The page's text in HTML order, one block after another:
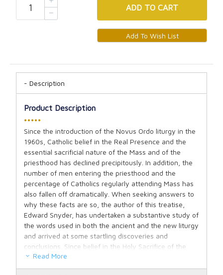
ADD TO CART
Description
Product Description
•••••
Since the introduction of the Novus Ordo liturgy in the
1960s, Catholic belief in the Real Presence and the
essential sacrificial nature of the Mass and of the
priesthood has declined precipitously. In addition, the
number of men entering the priesthood and the
percentage of Catholics regularly attending Mass has
also fallen off dramatically. When seeking answers to
why these facts are so, the author of this treatise,
Edward Snyder, has undertaken a substantive study of
the words used in both the ancient and the new liturgy
and arrived at some startling discoveries and
conclusions. Since belief in the Holy Sacrifice of the
Mass and Christ’s true presence in the consecrated
host are beliefs central and essential to the Catholic
Read More